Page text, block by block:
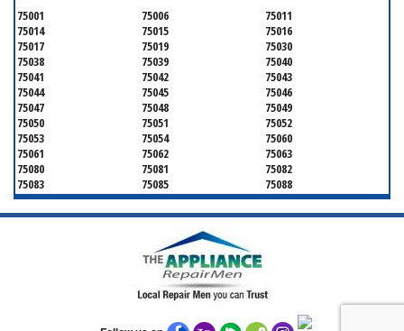
75001 75006
75011
75014
75015
75016
75017
75019
75030
75038
75039
75040
75041
75042
75043
75044
75045
75046
75047
75048
75049
75050
75051
75052
75053
75054
75060
75061
75062
75063
75080
75081
75082
75083
75085
75088
75089
75099
75104
75106
75115
75116
75141
75150
75180
75185
75187
75206